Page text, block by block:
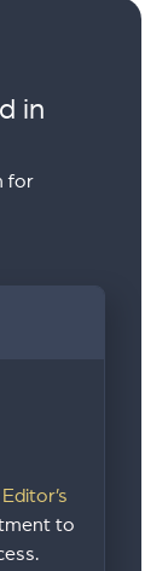
in
for
Editor’s
to